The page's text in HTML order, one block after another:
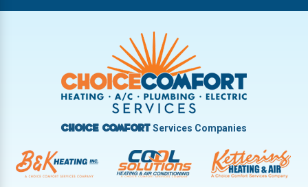
Troy
Vandalia West Carrollton
West Milton
Choice ComfortServices Companies